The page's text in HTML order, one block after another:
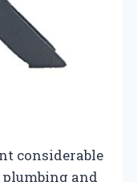
considerable
and